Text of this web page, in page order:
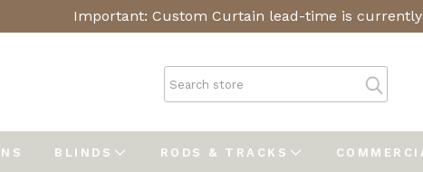
Important: Custom Curtain lead-time is currently
BLINDS RODS & TRACKS